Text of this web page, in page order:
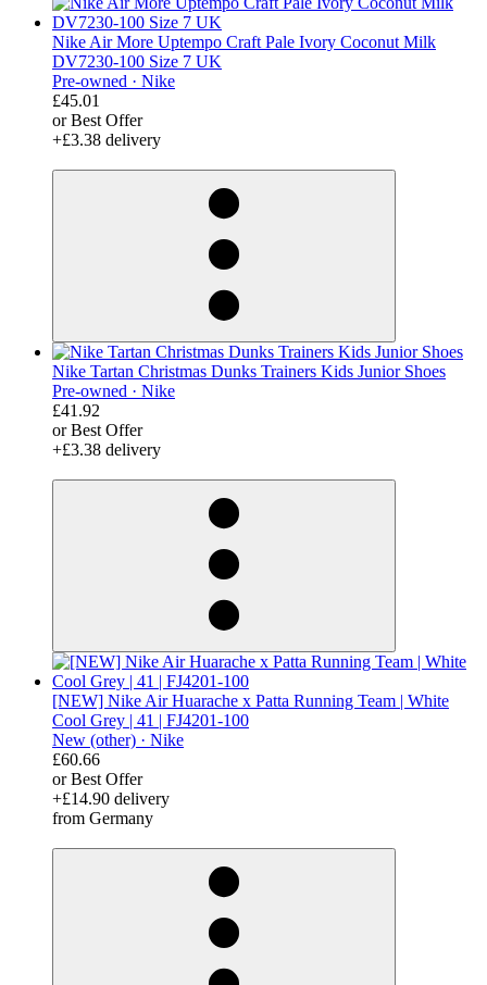
Nike Air More Uptempo Craft Pale Ivory Coconut Milk
DV7230-100 Size 7 UK
Pre-owned · Nike
£45.01
or Best Offer
+£3.38 delivery
Nike Tartan Christmas Dunks Trainers Kids Junior Shoes
Pre-owned · Nike
£41.92
or Best Offer
+£3.38 delivery
[NEW] Nike Air Huarache x Patta Running Team | White
Cool Grey | 41 | FJ4201-100
New (other) · Nike
£60.66
or Best Offer
+£14.90 delivery
from Germany